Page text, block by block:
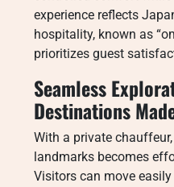
experience reflects
hospitality, known as
prioritizes guest
Seamless
Destinations
With a private
landmarks becomes
Visitors can move